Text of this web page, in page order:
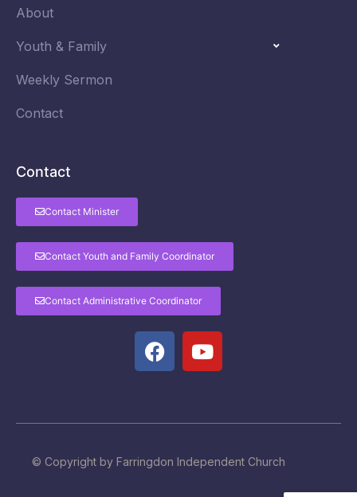
About
Youth & Family
Weekly Sermon
Contact
Contact
Contact Minister
Contact Youth and Family Coordinator
Contact Administrative Coordinator
© Copyright by Farringdon Independent Church